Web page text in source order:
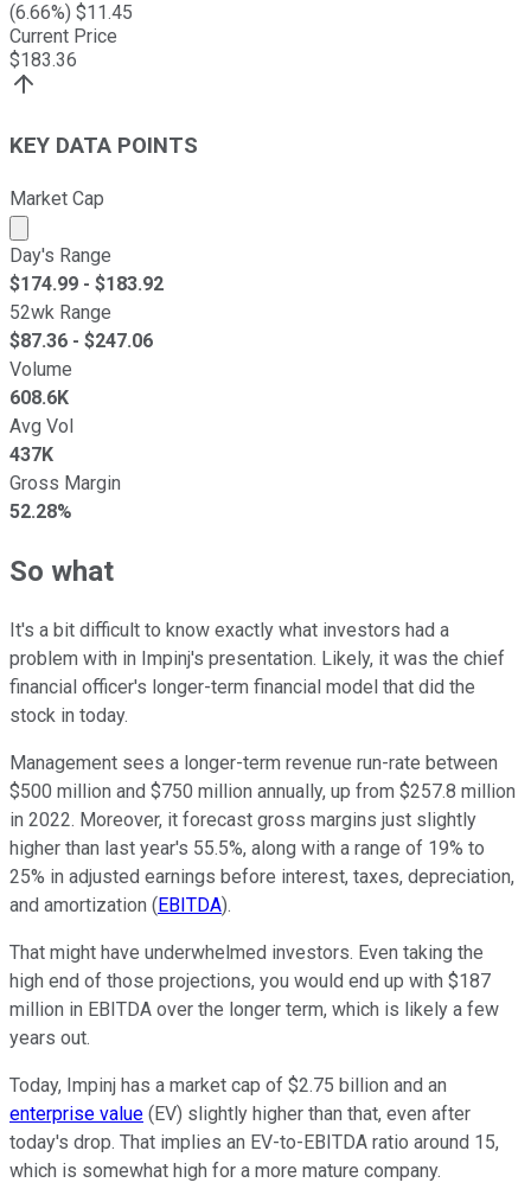
(6.66%) $11.45
Current Price
$183.36
KEY DATA POINTS
Market Cap
Market cap calculated using publicly traded shares
Day's Range
$174.99 - $183.92
52wk Range
$87.36 - $247.06
Volume
608.6K
Avg Vol
437K
Gross Margin
52.28%
So what
It's a bit difficult to know exactly what investors had a
problem with in Impinj's presentation. Likely, it was the chief
financial officer's longer-term financial model that did the
stock in today.
Management sees a longer-term revenue run-rate between
$500 million and $750 million annually, up from $257.8 million
in 2022. Moreover, it forecast gross margins just slightly
higher than last year's 55.5%, along with a range of 19% to
25% in adjusted earnings before interest, taxes, depreciation,
and amortization (EBITDA).
That might have underwhelmed investors. Even taking the
high end of those projections, you would end up with $187
million in EBITDA over the longer term, which is likely a few
years out.
Today, Impinj has a market cap of $2.75 billion and an
enterprise value (EV) slightly higher than that, even after
today's drop. That implies an EV-to-EBITDA ratio around 15,
which is somewhat high for a more mature company.